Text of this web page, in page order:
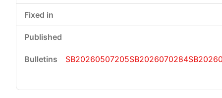
SB20260507205SB2026070284